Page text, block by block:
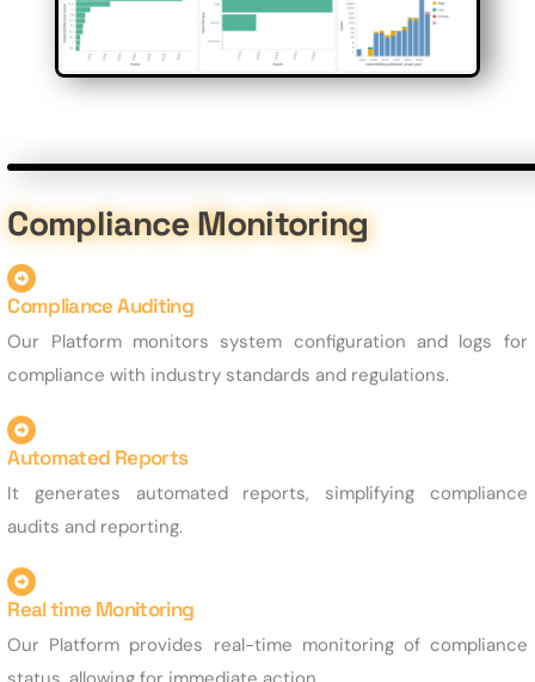
Compliance Monitoring
Compliance Auditing
Our Platform monitors system configuration and logs for
compliance with industry standards and regulations.
Automated Reports
It generates automated reports, simplifying compliance
audits and reporting.
Real time Monitoring
Our Platform provides real-time monitoring of compliance